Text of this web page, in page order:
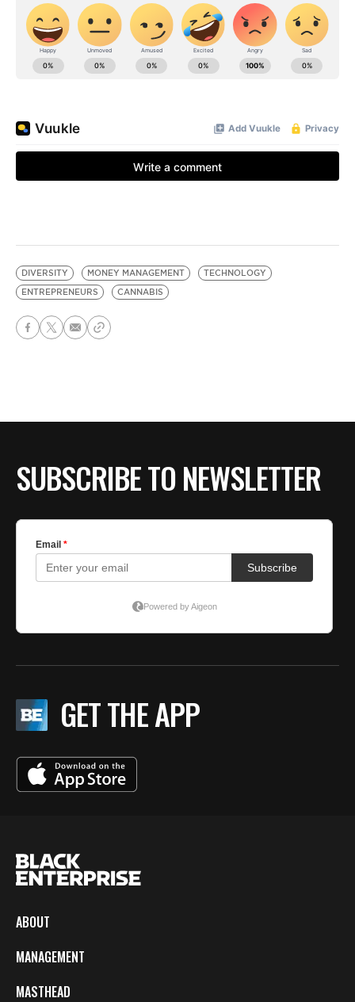
DIVERSITY MONEY MANAGEMENT
TECHNOLOGY
ENTREPRENEURS
CANNABIS
SUBSCRIBE TO NEWSLETTER
GET THE APP
ABOUT
MANAGEMENT
MASTHEAD